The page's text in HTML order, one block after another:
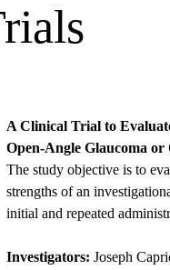
A Clinical Trial to
Open-Angle Glaucoma
The study objective is to
strengths of an
initial and repeated
Investigators: Joseph